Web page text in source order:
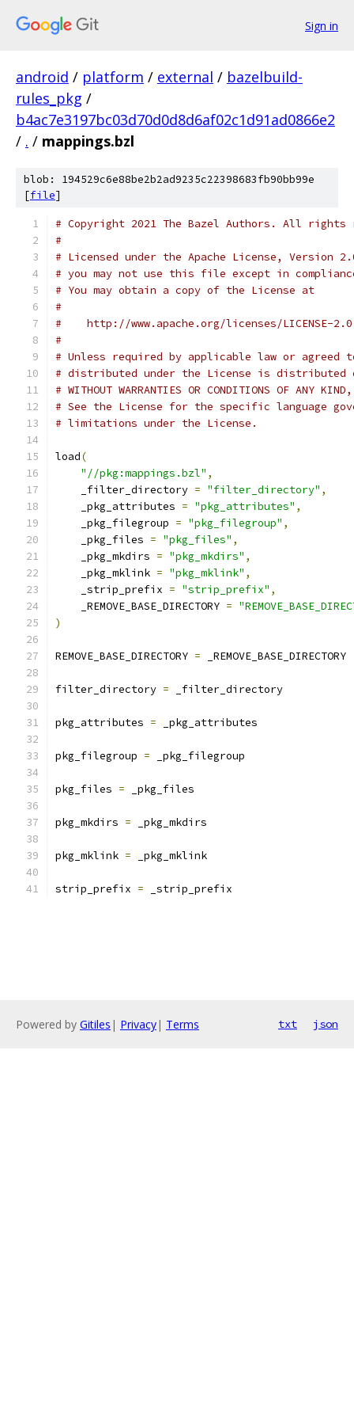
Sign in
android / platform / external / bazelbuild-
rules_pkg /
b4ac7e3197bc03d70d0d8d6af02c1d91ad0866e2
/ . / mappings.bzl
blob: 194529c6e88be2b2ad9235c22398683fb90bb99e
[file]
# Copyright 2021 The Bazel Authors. All rights
#
# Licensed under the Apache License, Version
# you may not use this file except in
# You may obtain a copy of the License at
#
#    http://www.apache.org/licenses/LICENSE-2.0
#
# Unless required by applicable law or
# distributed under the License is distributed
# WITHOUT WARRANTIES OR CONDITIONS OF
# See the License for the specific language
# limitations under the License.
load(
"//pkg:mappings.bzl" ,
    _filter_directory
= "filter_directory" ,
    _pkg_attributes
= "pkg_attributes" ,
    _pkg_filegroup
= "pkg_filegroup" ,
    _pkg_files
= "pkg_files" ,
    _pkg_mkdirs
= "pkg_mkdirs" ,
    _pkg_mklink
= "pkg_mklink" ,
    _strip_prefix
= "strip_prefix" ,
    _REMOVE_BASE_DIRECTORY
=
)
REMOVE_BASE_DIRECTORY = _REMOVE_BASE_DIRECTORY
filter_directory = _filter_directory
pkg_attributes = _pkg_attributes
pkg_filegroup = _pkg_filegroup
pkg_files = _pkg_files
pkg_mkdirs = _pkg_mkdirs
pkg_mklink = _pkg_mklink
strip_prefix = _strip_prefix
Powered by Gitiles | Privacy| Terms txt json